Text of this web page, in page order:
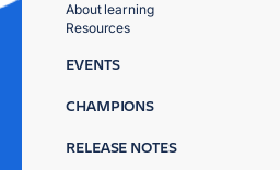
About learning
Resources
EVENTS
CHAMPIONS
RELEASE NOTES